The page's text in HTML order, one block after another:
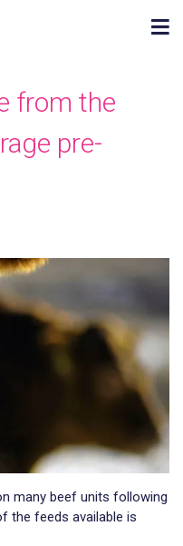
from the
pre-
many beef units following
the feeds available is